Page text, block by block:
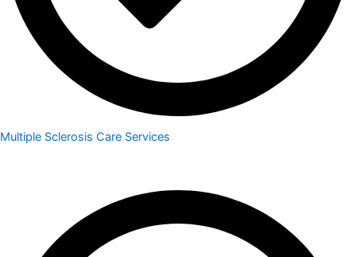
Multiple Sclerosis Care Services